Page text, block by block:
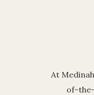
At
of-